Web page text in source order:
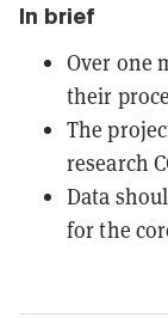
In brief
Over one
their
The
research
Data
for the